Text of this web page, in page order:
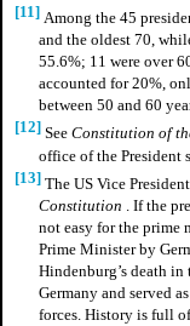
[11] Among the 45
and the oldest 70,
55.6%; 11 were over
accounted for 20%,
between 50 and 60
[12] See Constitution of
office of the President
[13] The US Vice
Constitution . If the
not easy for the prime
Prime Minister by
Hindenburg’s death
Germany and served
forces. History is full